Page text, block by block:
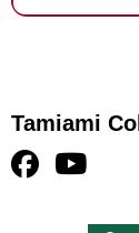
Tamiami